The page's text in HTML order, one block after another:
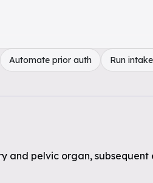
Automate prior auth Run
and pelvic organ, subsequent